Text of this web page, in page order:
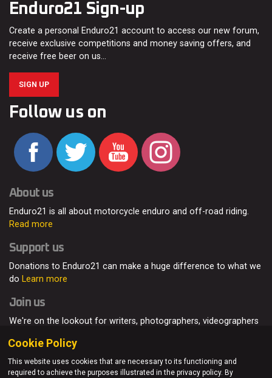
Enduro21 Sign-up
Create a personal Enduro21 account to access our new forum,
receive exclusive competitions and money saving offers, and
receive free beer on us…
SIGN UP
Follow us on
About us
Enduro21 is all about motorcycle enduro and off-road riding.
Read more
Support us
Donations to Enduro21 can make a huge difference to what we
do Learn more
Join us
We're on the lookout for writers, photographers, videographers
Cookie Policy
This website uses cookies that are necessary to its functioning and
required to achieve the purposes illustrated in the privacy policy. By